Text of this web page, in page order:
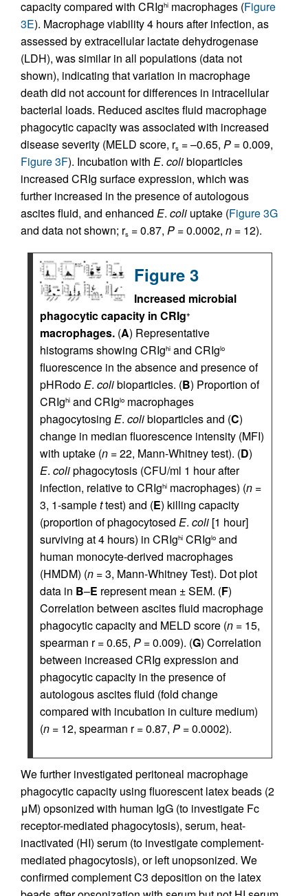
capacity compared with CRIghi macrophages (Figure
3E). Macrophage viability 4 hours after infection, as
assessed by extracellular lactate dehydrogenase
(LDH), was similar in all populations (data not
shown), indicating that variation in macrophage
death did not account for differences in intracellular
bacterial loads. Reduced ascites fluid macrophage
phagocytic capacity was associated with increased
disease severity (MELD score, rs = –0.65, P = 0.009,
Figure 3F). Incubation with E. colibioparticles
increased CRIg surface expression, which was
further increased in the presence of autologous
ascites fluid, and enhanced E. coli uptake (Figure 3G
and data not shown; rs = 0.87, P = 0.0002, n = 12).
Figure 3
Increased microbial
phagocytic capacity in CRIg+
macrophages. (A) Representative
histograms showing CRIghi and CRIglo
fluorescence in the absence and presence of
pHRodoE. colibioparticles. (B) Proportion of
CRIghi and CRIglo macrophages
phagocytosing E. colibioparticles and (C)
change in median fluorescence intensity (MFI)
with uptake (n = 22, Mann-Whitney test). (D)
E. coliphagocytosis (CFU/ml 1 hour after
infection, relative to CRIghi macrophages) (n =
3, 1-samplettest) and (E) killing capacity
(proportion of phagocytosed E. coli [1 hour]
surviving at 4 hours) in CRIghi CRIglo and
human monocyte-derived macrophages
(HMDM) (n = 3, Mann-Whitney Test). Dot plot
data in B–E represent mean ± SEM. (F)
Correlation between ascites fluid macrophage
phagocytic capacity and MELD score (n = 15,
spearman r = 0.65, P = 0.009). (G) Correlation
between increased CRIg expression and
phagocytic capacity in the presence of
autologous ascites fluid (fold change
compared with incubation in culture medium)
(n = 12, spearman r = 0.87, P = 0.0002).
We further investigated peritoneal macrophage
phagocytic capacity using fluorescent latex beads (2
μM) opsonized with human IgG (to investigate Fc
receptor-mediated phagocytosis), serum, heat-
inactivated (HI) serum (to investigate complement-
mediated phagocytosis), or left unopsonized. We
confirmed complement C3 deposition on the latex